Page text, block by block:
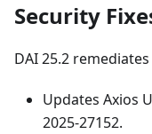
Security
DAI 25.2
Updates Axios
2025-27152.